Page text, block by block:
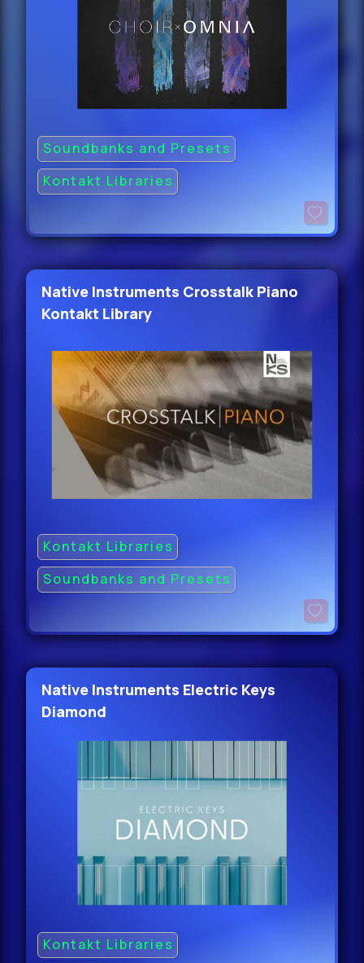
Soundbanks and Presets
Kontakt Libraries
Native Instruments Crosstalk Piano
Kontakt Library
Kontakt Libraries
Soundbanks and Presets
Native Instruments Electric Keys
Diamond
Kontakt Libraries